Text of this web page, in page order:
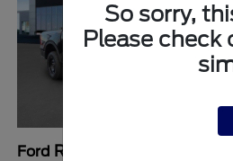
Ford Ranger
So sorry,
Please